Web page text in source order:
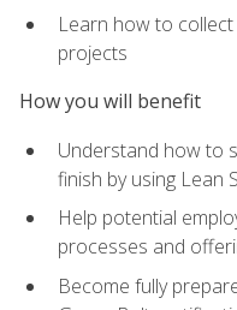
Learn how to
projects
How you will benefit
Understand how to
finish by using Lean
Help potential
processes and
Become fully